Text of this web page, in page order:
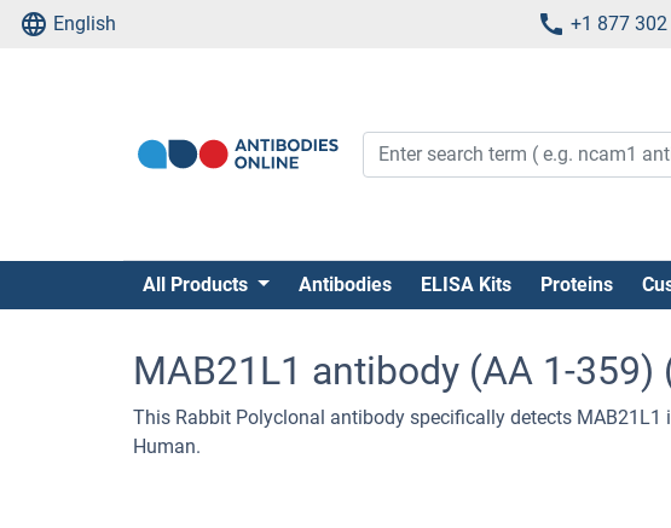
English +1 877
All Products Antibodies ELISA Kits Proteins
MAB21L1 antibody (AA 1-359)
This Rabbit Polyclonal antibody specifically detects MAB21L1
Human.